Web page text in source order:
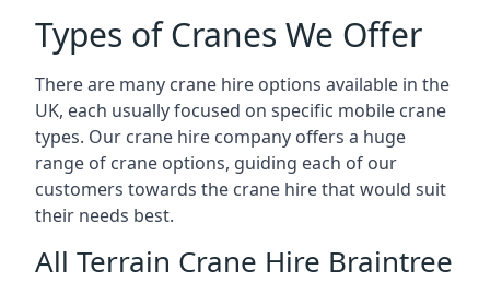
Types of Cranes We Offer
There are many crane hire options available in the
UK, each usually focused on specific mobile crane
types. Our crane hire company offers a huge
range of crane options, guiding each of our
customers towards the crane hire that would suit
their needs best.
All Terrain Crane Hire Braintree